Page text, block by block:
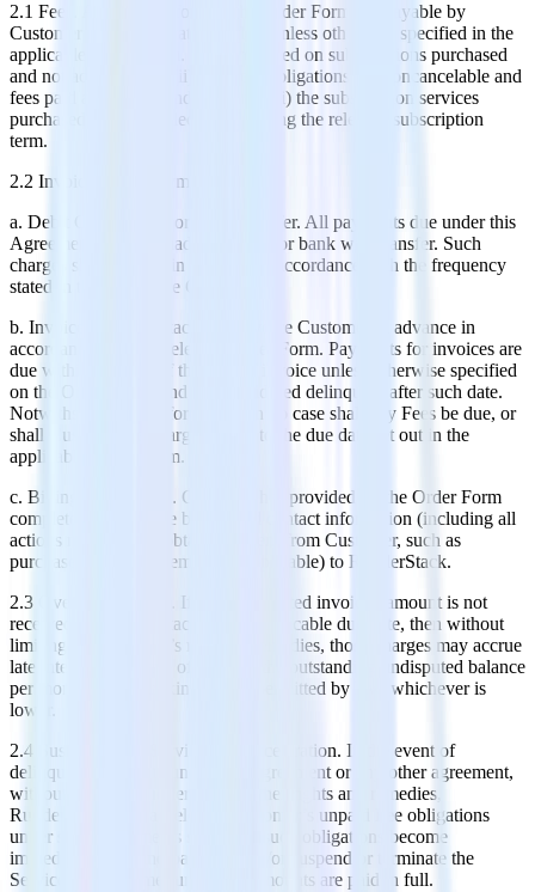
2.1 Fees. All Fees set forth in the Order Form are payable by
Customer in United States Dollars unless otherwise specified in the
applicable Order Form. Fees are based on subscriptions purchased
and not actual usage, (ii) payment obligations are noncancelable and
fees paid are non-refundable, and (iii) the subscription services
purchased cannot be decreased during the relevant subscription
term.
2.2 Invoicing and Payment.
a. Debit Card, Check or Wire Transfer. All payments due under this
Agreement shall be made by check or bank wire transfer. Such
charges shall be paid in advance in accordance with the frequency
stated in the applicable Order Form.
b. Invoices. RudderStack will invoice Customer in advance in
accordance with the relevant Order Form. Payments for invoices are
due within 30 days of the date of invoice unless otherwise specified
on the Order Form, and are considered delinquent after such date.
Notwithstanding the foregoing, in no case shall any Fees be due, or
shall Customer be charged, prior to the due date set out in the
applicable Order Form.
c. Billing Information. Customer has provided on the Order Form
complete and accurate billing and contact information (including all
actions necessary to obtain payment from Customer, such as
purchase order requirements if applicable) to RudderStack.
2.3 Overdue Charges. If any undisputed invoiced amount is not
received by RudderStack by the applicable due date, then without
limiting RudderStack’s rights or remedies, those charges may accrue
late interest at the rate of 1.5% of the outstanding undisputed balance
per month, or the maximum rate permitted by law, whichever is
lower.
2.4 Suspension of Service and Acceleration. In the event of
delinquent payments under this Agreement or any other agreement,
without limiting RudderStack’s other rights and remedies,
RudderStack may accelerate Customer’s unpaid Fee obligations
under such agreements so that all such obligations become
immediately due and payable, and/or suspend or terminate the
Services to Customer until such amounts are paid in full.